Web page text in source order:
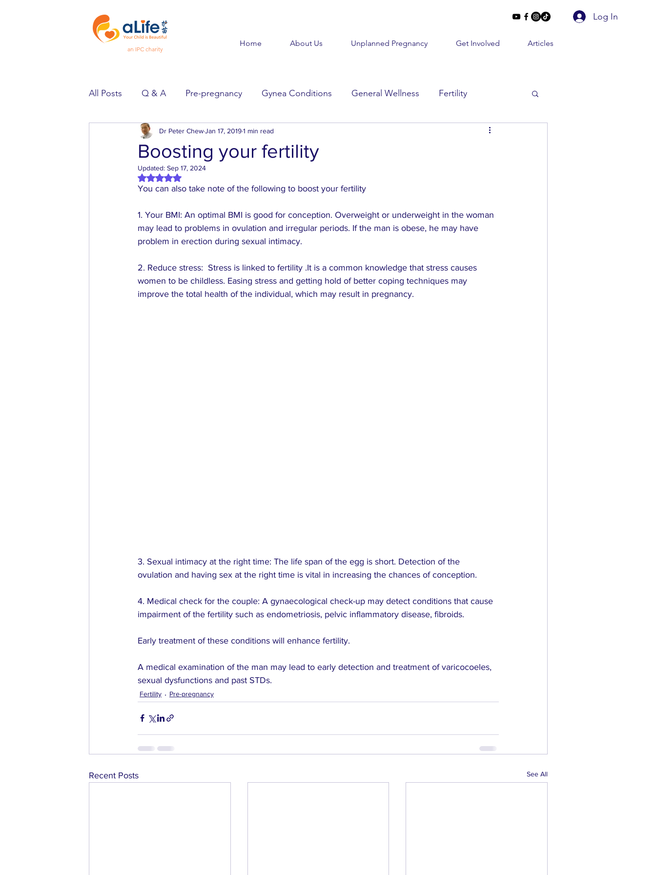
an IPC charity
Log In
Home About Us Unplanned Pregnancy Get Involved Articles
All Posts Q & A Pre-pregnancy Gynea Conditions General Wellness Fertility
Pregnancy Feeling Good Baby Baby Beyond 2 Lines
Spotlight Heard & Held
Boosting your fertility
Dr Peter ChewJan 17, 20191 min read
Updated: Sep 17, 2024
Rated NaN out of 5 stars.
You can also take note of the following to boost your fertility
1. Your BMI: An optimal BMI is good for conception. Overweight or underweight in the woman
may lead to problems in ovulation and irregular periods. If the man is obese, he may have
problem in erection during sexual intimacy.
2. Reduce stress:  Stress is linked to fertility .It is a common knowledge that stress causes
women to be childless. Easing stress and getting hold of better coping techniques may
improve the total health of the individual, which may result in pregnancy.
3. Sexual intimacy at the right time: The life span of the egg is short. Detection of the
ovulation and having sex at the right time is vital in increasing the chances of conception.
4. Medical check for the couple: A gynaecological check-up may detect conditions that cause
impairment of the fertility such as endometriosis, pelvic inflammatory disease, fibroids.
Early treatment of these conditions will enhance fertility.
A medical examination of the man may lead to early detection and treatment of varicocoeles,
sexual dysfunctions and past STDs.
Fertility Pre-pregnancy
Recent Posts See All